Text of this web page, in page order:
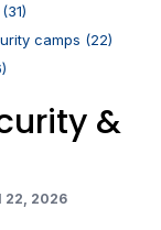
camps (22)
&
22, 2026